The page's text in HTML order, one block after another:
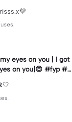
#besties #bestfr
#edit
eyes on you | I got
on you|😍 #fyp #b
#cameron monag